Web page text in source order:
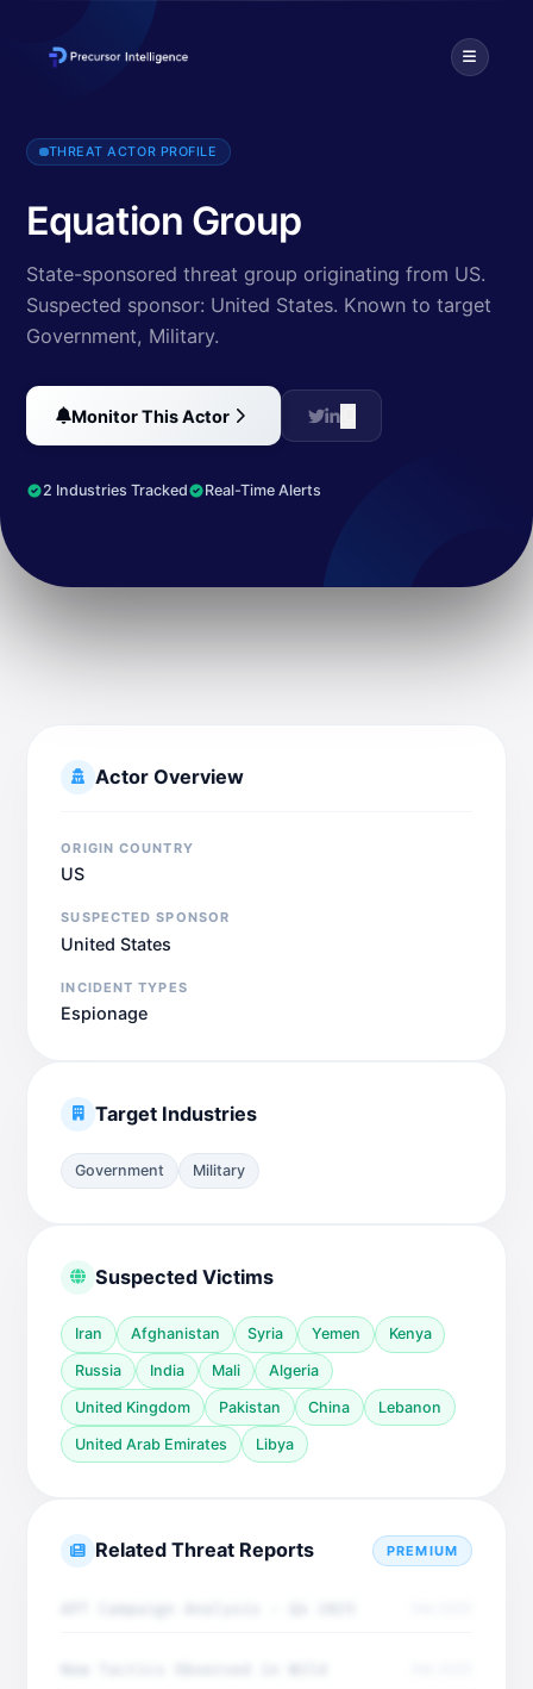
The Equation Group is a highly sophisticated threat actor
THREAT ACTOR PROFILE
Equation Group
State-sponsored threat group originating from US.
Suspected sponsor: United States. Known to target
Government, Military.
Monitor This Actor
2 Industries Tracked Real-Time Alerts
Actor Overview
ORIGIN COUNTRY
US
SUSPECTED SPONSOR
United States
INCIDENT TYPES
Espionage
Target Industries
Government Military
Suspected Victims
Iran Afghanistan Syria Yemen Kenya
Russia India Mali Algeria
United Kingdom Pakistan China Lebanon
United Arab Emirates Libya
Related Threat Reports PREMIUM